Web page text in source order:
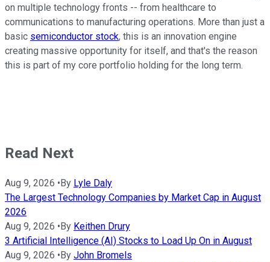
on multiple technology fronts -- from healthcare to
communications to manufacturing operations. More than just a
basic semiconductor stock, this is an innovation engine
creating massive opportunity for itself, and that's the reason
this is part of my core portfolio holding for the long term.
Read Next
Aug 9, 2026 • By Lyle Daly
The Largest Technology Companies by Market Cap in August
2026
Aug 9, 2026 • By Keithen Drury
3 Artificial Intelligence (AI) Stocks to Load Up On in August
Aug 9, 2026 • By John Bromels